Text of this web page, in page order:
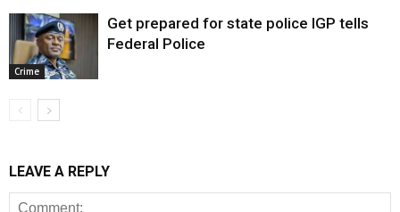
Crime
Get prepared for state police IGP tells
Federal Police
LEAVE A REPLY